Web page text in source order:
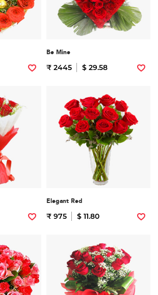
Be Mine
₹ 2445 $ 29.58
Elegant Red
₹ 975 $ 11.80